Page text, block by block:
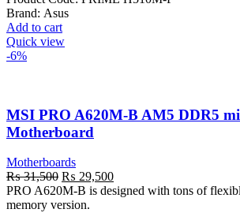
Brand: Asus
Add to cart
Quick view
-6%
MSI PRO A620M-B AM5 DDR5
Motherboard
Motherboards
₨31,500 Original
price
was:
₨ 29,500Current
price
PRO A620M-B is designed with tons of
memory version.